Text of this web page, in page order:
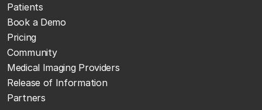
Patients
Book a Demo
Pricing
Community
Medical Imaging Providers
Release of Information
Partners